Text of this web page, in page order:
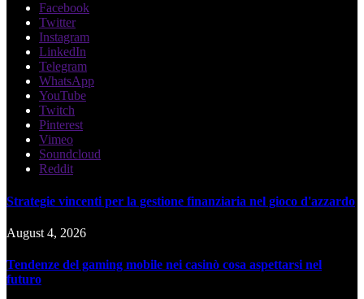
Facebook
Twitter
Instagram
LinkedIn
Telegram
WhatsApp
YouTube
Twitch
Pinterest
Vimeo
Soundcloud
Reddit
Strategie vincenti per la gestione finanziaria nel gioco d'azzardo
August 4, 2026
Tendenze del gaming mobile nei casinò cosa aspettarsi nel
futuro